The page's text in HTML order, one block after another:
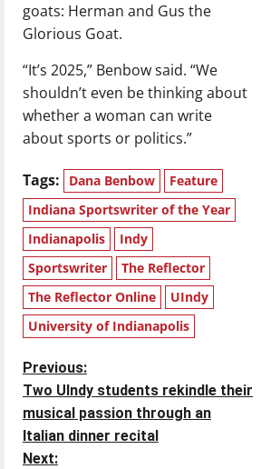
goats: Herman and Gus the
Glorious Goat.
“It’s 2025,” Benbow said. “We
shouldn’t even be thinking about
whether a woman can write
about sports or politics.”
Tags: Dana Benbow
Feature
Indiana Sportswriter of the Year
Indianapolis
Indy
Sportswriter
The Reflector
The Reflector Online
UIndy
University of Indianapolis
P
o
s
Previous:
Two UIndy students rekindle their
musical passion through an
Italian dinner recital
Next: